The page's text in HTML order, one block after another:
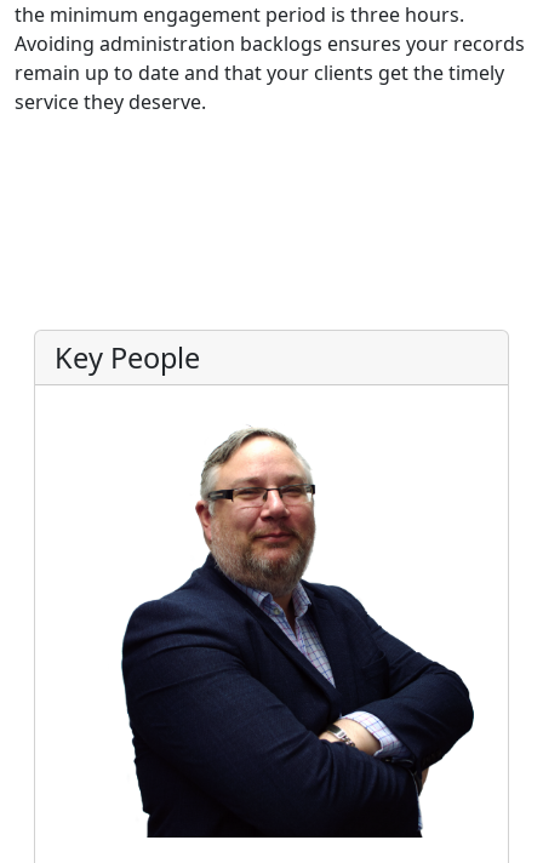
the minimum engagement period is three hours.
Avoiding administration backlogs ensures your records
remain up to date and that your clients get the timely
service they deserve.
Key People